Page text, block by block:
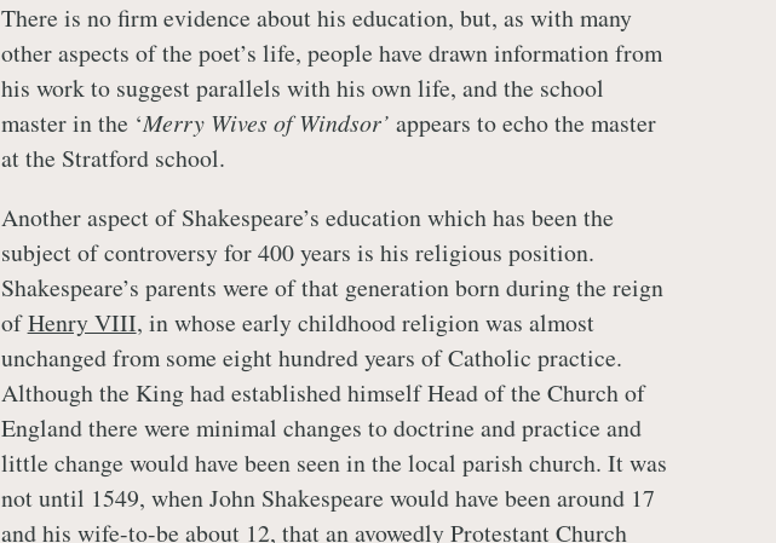
There is no firm evidence about his education, but, as with many
other aspects of the poet’s life, people have drawn information from
his work to suggest parallels with his own life, and the school
master in the ‘Merry Wives of Windsor’ appears to echo the master
at the Stratford school.
Another aspect of Shakespeare’s education which has been the
subject of controversy for 400 years is his religious position.
Shakespeare’s parents were of that generation born during the reign
ofHenry VIII, in whose early childhood religion was almost
unchanged from some eight hundred years of Catholic practice.
Although the King had established himself Head of the Church of
England there were minimal changes to doctrine and practice and
little change would have been seen in the local parish church. It was
not until 1549, when John Shakespeare would have been around 17
and his wife-to-be about 12, that an avowedly Protestant Church